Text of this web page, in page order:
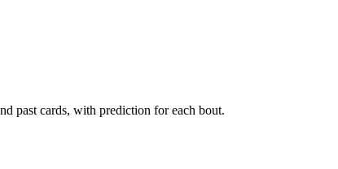
past cards, with prediction for each bout.